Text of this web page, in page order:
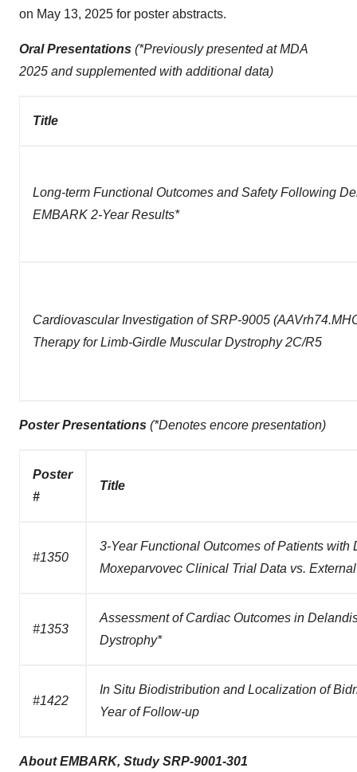
on May 13, 2025 for poster abstracts.
Oral Presentations (*Previously presented at MDA
2025 and supplemented with additional data)
Title
Long-term Functional Outcomes and Safety Following
EMBARK 2-Year Results*
Cardiovascular Investigation of SRP-9005
Therapy for Limb-Girdle Muscular Dystrophy 2C/R5
Poster Presentations (*Denotes encore presentation)
Poster
#
Title
#1350
3-Year Functional Outcomes of Patients
Moxeparvovec Clinical Trial Data vs.
#1353
Assessment of Cardiac Outcomes in
Dystrophy*
#1422
In Situ Biodistribution and Localization of
Year of Follow-up
About EMBARK, Study SRP-9001-301